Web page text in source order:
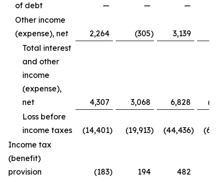
of debt
— — —
Other income
(expense), net
2,264 (305) 3,139
Total interest
and other
income
(expense),
net
4,307 3,068 6,828
Loss before
income taxes
(14,401) (19,913) (44,436)
Income tax
(benefit)
provision
(183) 194
482